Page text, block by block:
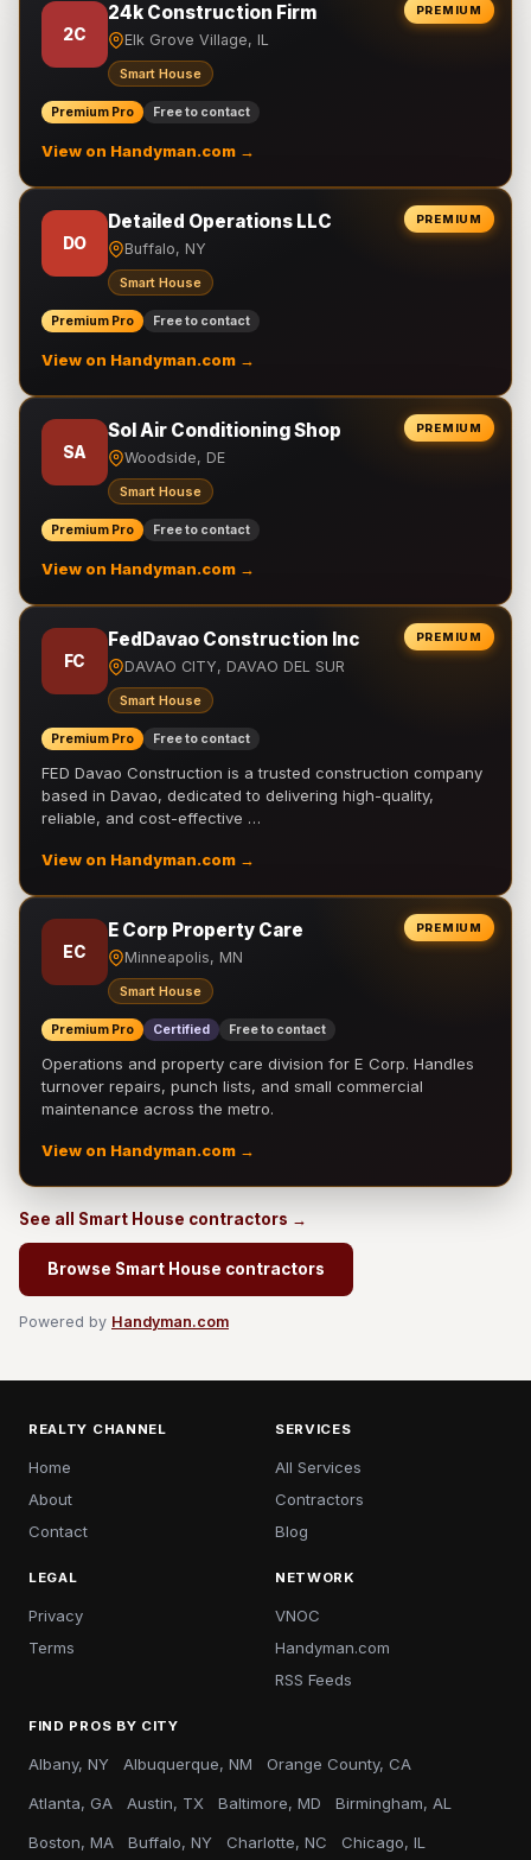
PREMIUM
2C
24k Construction Firm
Elk Grove Village, IL
Smart House
Premium Pro Free to contact
View on Handyman.com →
PREMIUM
DO
Detailed Operations LLC
Buffalo, NY
Smart House
Premium Pro Free to contact
View on Handyman.com →
PREMIUM
SA
Sol Air Conditioning Shop
Woodside, DE
Smart House
Premium Pro Free to contact
View on Handyman.com →
PREMIUM
FC
FedDavao Construction Inc
DAVAO CITY, DAVAO DEL SUR
Smart House
Premium Pro Free to contact
FED Davao Construction is a trusted construction company
based in Davao, dedicated to delivering high-quality,
reliable, and cost-effective …
View on Handyman.com →
PREMIUM
EC
E Corp Property Care
Minneapolis, MN
Smart House
Premium Pro Certified Free to contact
Operations and property care division for E Corp. Handles
turnover repairs, punch lists, and small commercial
maintenance across the metro.
View on Handyman.com →
See all Smart House contractors →
Browse Smart House contractors
Powered by Handyman.com
REALTY CHANNEL
Home
About
Contact
SERVICES
All Services
Contractors
Blog
LEGAL
Privacy
Terms
NETWORK
VNOC
Handyman.com
RSS Feeds
FIND PROS BY CITY
Albany, NY Albuquerque, NM Orange County, CA
Atlanta, GA Austin, TX Baltimore, MD Birmingham, AL
Boston, MA Buffalo, NY Charlotte, NC Chicago, IL